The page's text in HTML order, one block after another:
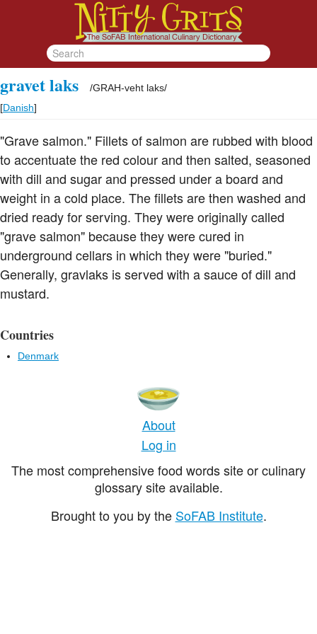
gravet laks /GRAH-veht laks/
[Danish]
"Grave salmon." Fillets of salmon are rubbed with blood
to accentuate the red colour and then salted, seasoned
with dill and sugar and pressed under a board and
weight in a cold place. The fillets are then washed and
dried ready for serving. They were originally called
"grave salmon" because they were cured in
underground cellars in which they were "buried."
Generally, gravlaks is served with a sauce of dill and
mustard.
Countries
Denmark
About
Log in
The most comprehensive food words site or culinary
glossary site available.
Brought to you by the SoFAB Institute.